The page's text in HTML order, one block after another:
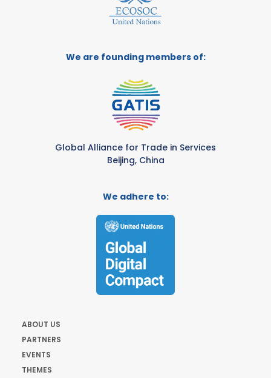
We are founding members of:
Global Alliance for Trade in Services
Beijing, China
We adhere to:
ABOUT US
PARTNERS
EVENTS
THEMES